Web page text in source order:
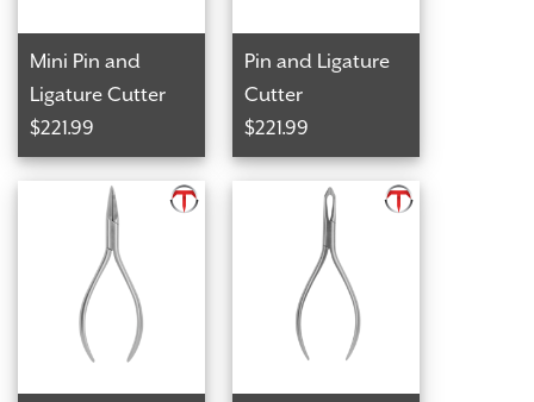
Mini Pin and
Ligature Cutter
$221.99
Pin and Ligature
Cutter
$221.99